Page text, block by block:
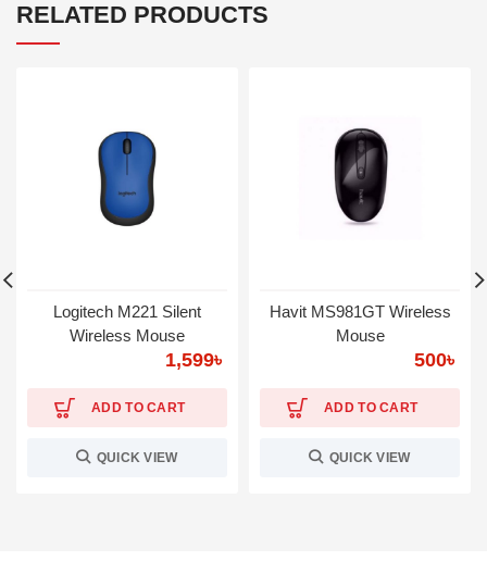
RELATED PRODUCTS
Logitech M221 Silent
Wireless Mouse
1,599৳
ADD TO CART
QUICK VIEW
Havit MS981GT Wireless
Mouse
500৳
ADD TO CART
QUICK VIEW